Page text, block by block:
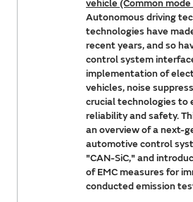
vehicle (Common
Autonomous driving
technologies have
recent years, and so
control system
implementation of
vehicles, noise
crucial technologies to
reliability and safety.
an overview of a next-
automotive control
"CAN-SiC," and
of EMC measures for
conducted emission